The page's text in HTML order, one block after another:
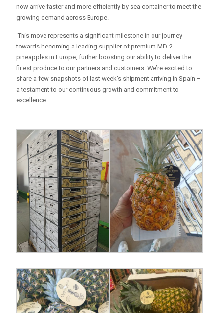
now arrive faster and more efficiently by sea container to meet the
growing demand across Europe.
This move represents a significant milestone in our journey
towards becoming a leading supplier of premium MD-2
pineapples in Europe, further boosting our ability to deliver the
finest produce to our partners and customers. We’re excited to
share a few snapshots of last week's shipment arriving in Spain –
a testament to our continuous growth and commitment to
excellence.